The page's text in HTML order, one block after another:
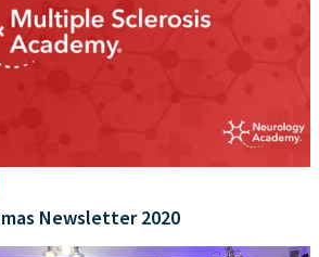
Newsletter 2020